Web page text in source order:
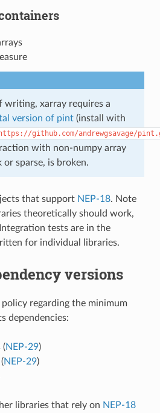
writing, xarray requires a
version of pint(install with
github.com/andrewgsavage/
with non-numpy array
or sparse, is broken.
that support NEP-18. Note
theoretically should work,
tests are in the
for individual libraries.
versions
regarding the minimum
dependencies:
(NEP-29)
NEP-29)
libraries that rely on NEP-18